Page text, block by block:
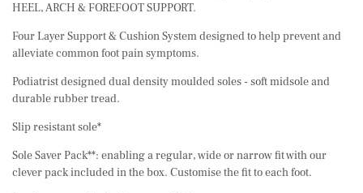
HEEL, ARCH & FOREFOOT SUPPORT.
Four Layer Support & Cushion System designed to help prevent and
alleviate common foot pain symptoms.
Podiatrist designed dual density moulded soles - soft midsole and
durable rubber tread.
Slip resistant sole*
Sole Saver Pack**: enabling a regular, wide or narrow fit with our
clever pack included in the box. Customise the fit to each foot.